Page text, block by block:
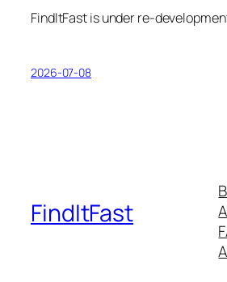
FindItFast is under re-
2026-07-08
FindItFast